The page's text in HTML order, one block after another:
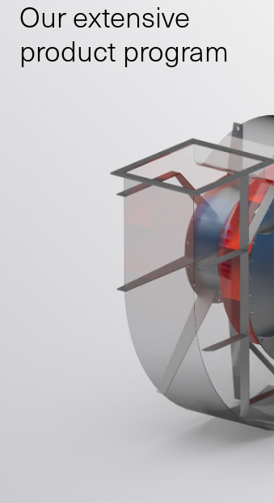
Our extensive
product program